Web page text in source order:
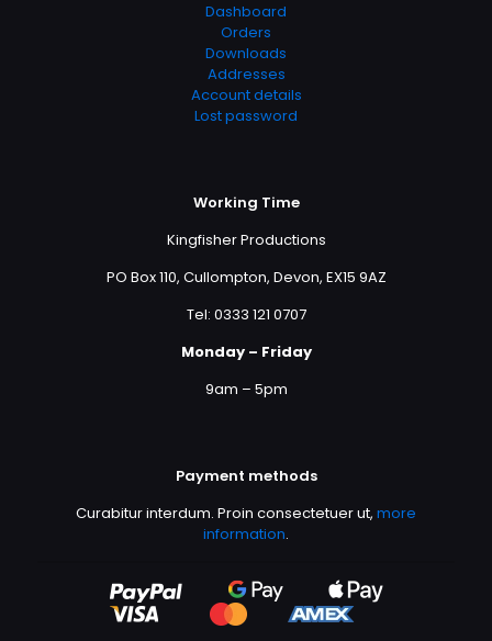
Dashboard
Orders
Downloads
Addresses
Account details
Lost password
Working Time
Kingfisher Productions
PO Box 110, Cullompton, Devon, EX15 9AZ
Tel: 0333 121 0707
Monday – Friday
9am – 5pm
Payment methods
Curabitur interdum. Proin consectetuer ut, more
information.